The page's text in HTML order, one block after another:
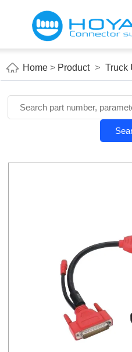
Home
Applications
About Us
Home > Product > Truck